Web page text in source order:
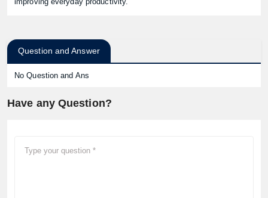
Question and Answer
No Question and Ans
Have any Question?